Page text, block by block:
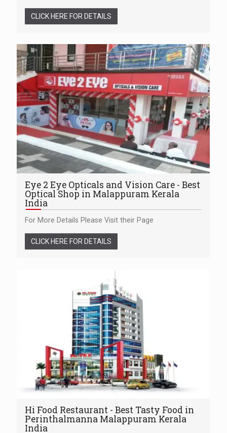
CLICK HERE FOR DETAILS
Eye 2 Eye Opticals and Vision Care - Best
Optical Shop in Malappuram Kerala
India
For More Details Please Visit their Page
CLICK HERE FOR DETAILS
Hi Food Restaurant - Best Tasty Food in
Perinthalmanna Malappuram Kerala
India